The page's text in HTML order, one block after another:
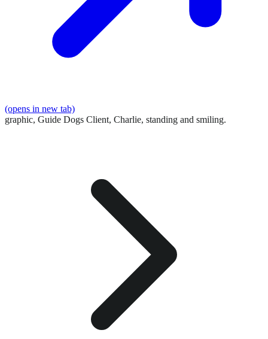
(opens in new tab)
graphic, Guide Dogs Client, Charlie, standing and smiling.